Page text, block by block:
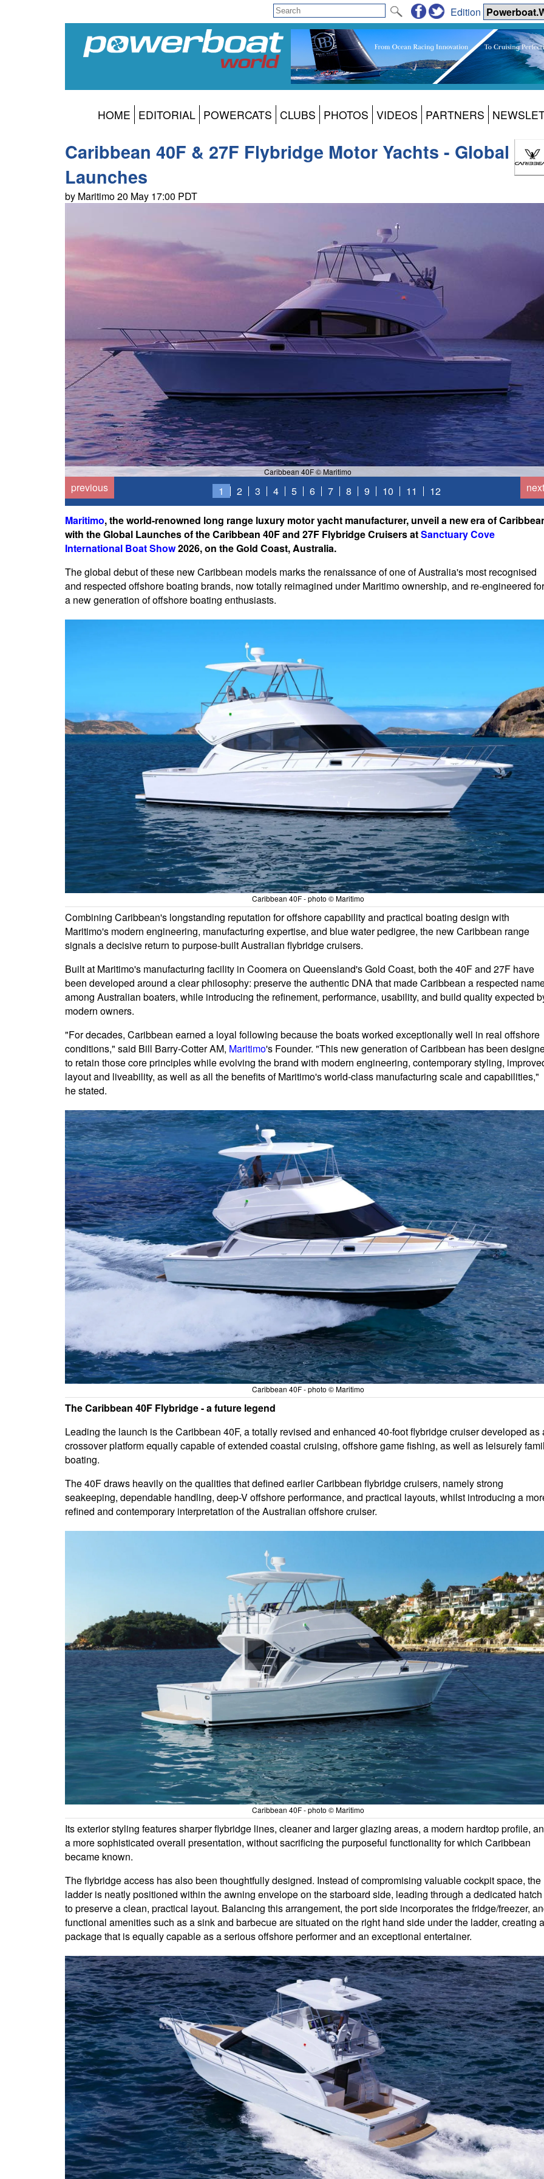
Edition
HOME EDITORIAL POWERCATS CLUBS PHOTOS VIDEOS PARTNERS
Caribbean 40F & 27F Flybridge Motor Yachts - Global
Launches
by Maritimo 20 May 17:00 PDT
Caribbean 40F © Maritimo
previous next
1 2 3 4 5 6 7 8 9 10 11 12
Maritimo, the world-renowned long range luxury motor yacht manufacturer, unveil a new era of
with the Global Launches of the Caribbean 40F and 27F Flybridge Cruisers atSanctuary Cove
International Boat Show2026, on the Gold Coast, Australia.
The global debut of these new Caribbean models marks the renaissance of one of Australia's most recognised
and respected offshore boating brands, now totally reimagined under Maritimo ownership, and re-engineered for
a new generation of offshore boating enthusiasts.
Caribbean 40F - photo © Maritimo
Combining Caribbean's longstanding reputation for offshore capability and practical boating design with
Maritimo's modern engineering, manufacturing expertise, and blue water pedigree, the new Caribbean range
signals a decisive return to purpose-built Australian flybridge cruisers.
Built at Maritimo's manufacturing facility in Coomera on Queensland's Gold Coast, both the 40F and 27F have
been developed around a clear philosophy: preserve the authentic DNA that made Caribbean a respected
among Australian boaters, while introducing the refinement, performance, usability, and build quality expected
modern owners.
"For decades, Caribbean earned a loyal following because the boats worked exceptionally well in real offshore
conditions," said Bill Barry-Cotter AM, Maritimo's Founder. "This new generation of Caribbean has been
to retain those core principles while evolving the brand with modern engineering, contemporary styling,
layout and liveability, as well as all the benefits of Maritimo's world-class manufacturing scale and capabilities,"
he stated.
Caribbean 40F - photo © Maritimo
The Caribbean 40F Flybridge - a future legend
Leading the launch is the Caribbean 40F, a totally revised and enhanced 40-foot flybridge cruiser developed as
crossover platform equally capable of extended coastal cruising, offshore game fishing, as well as leisurely
boating.
The 40F draws heavily on the qualities that defined earlier Caribbean flybridge cruisers, namely strong
seakeeping, dependable handling, deep-V offshore performance, and practical layouts, whilst introducing a
refined and contemporary interpretation of the Australian offshore cruiser.
Caribbean 40F - photo © Maritimo
Its exterior styling features sharper flybridge lines, cleaner and larger glazing areas, a modern hardtop profile,
a more sophisticated overall presentation, without sacrificing the purposeful functionality for which Caribbean
became known.
The flybridge access has also been thoughtfully designed. Instead of compromising valuable cockpit space, the
ladder is neatly positioned within the awning envelope on the starboard side, leading through a dedicated hatch
to preserve a clean, practical layout. Balancing this arrangement, the port side incorporates the fridge/freezer,
functional amenities such as a sink and barbecue are situated on the right hand side under the ladder, creating a
package that is equally capable as a serious offshore performer and an exceptional entertainer.